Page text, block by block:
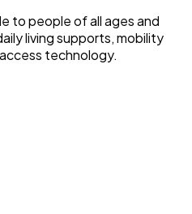
to people of all ages and
living supports, mobility
technology.